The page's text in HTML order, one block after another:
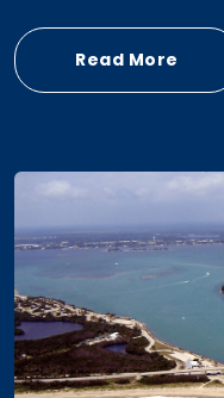
Read More